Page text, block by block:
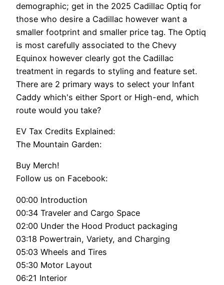
demographic; get in the 2025 Cadillac Optiq for
those who desire a Cadillac however want a
smaller footprint and smaller price tag. The Optiq
is most carefully associated to the Chevy
Equinox however clearly got the Cadillac
treatment in regards to styling and feature set.
There are 2 primary ways to select your Infant
Caddy which's either Sport or High-end, which
route would you take?
EV Tax Credits Explained:
The Mountain Garden:
Buy Merch!
Follow us on Facebook:
00:00 Introduction
00:34 Traveler and Cargo Space
02:00 Under the Hood Product packaging
03:18 Powertrain, Variety, and Charging
05:03 Wheels and Tires
05:30 Motor Layout
06:21 Interior